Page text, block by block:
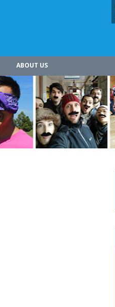
ABOUT US